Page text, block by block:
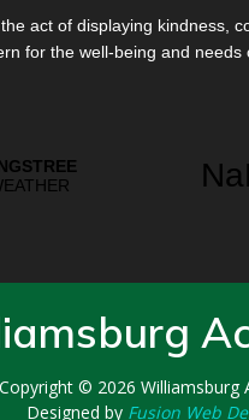
the act of displaying kindness,
for the well-being and needs
Copyright © 2026 Williamsburg
Designed by Fusion Web